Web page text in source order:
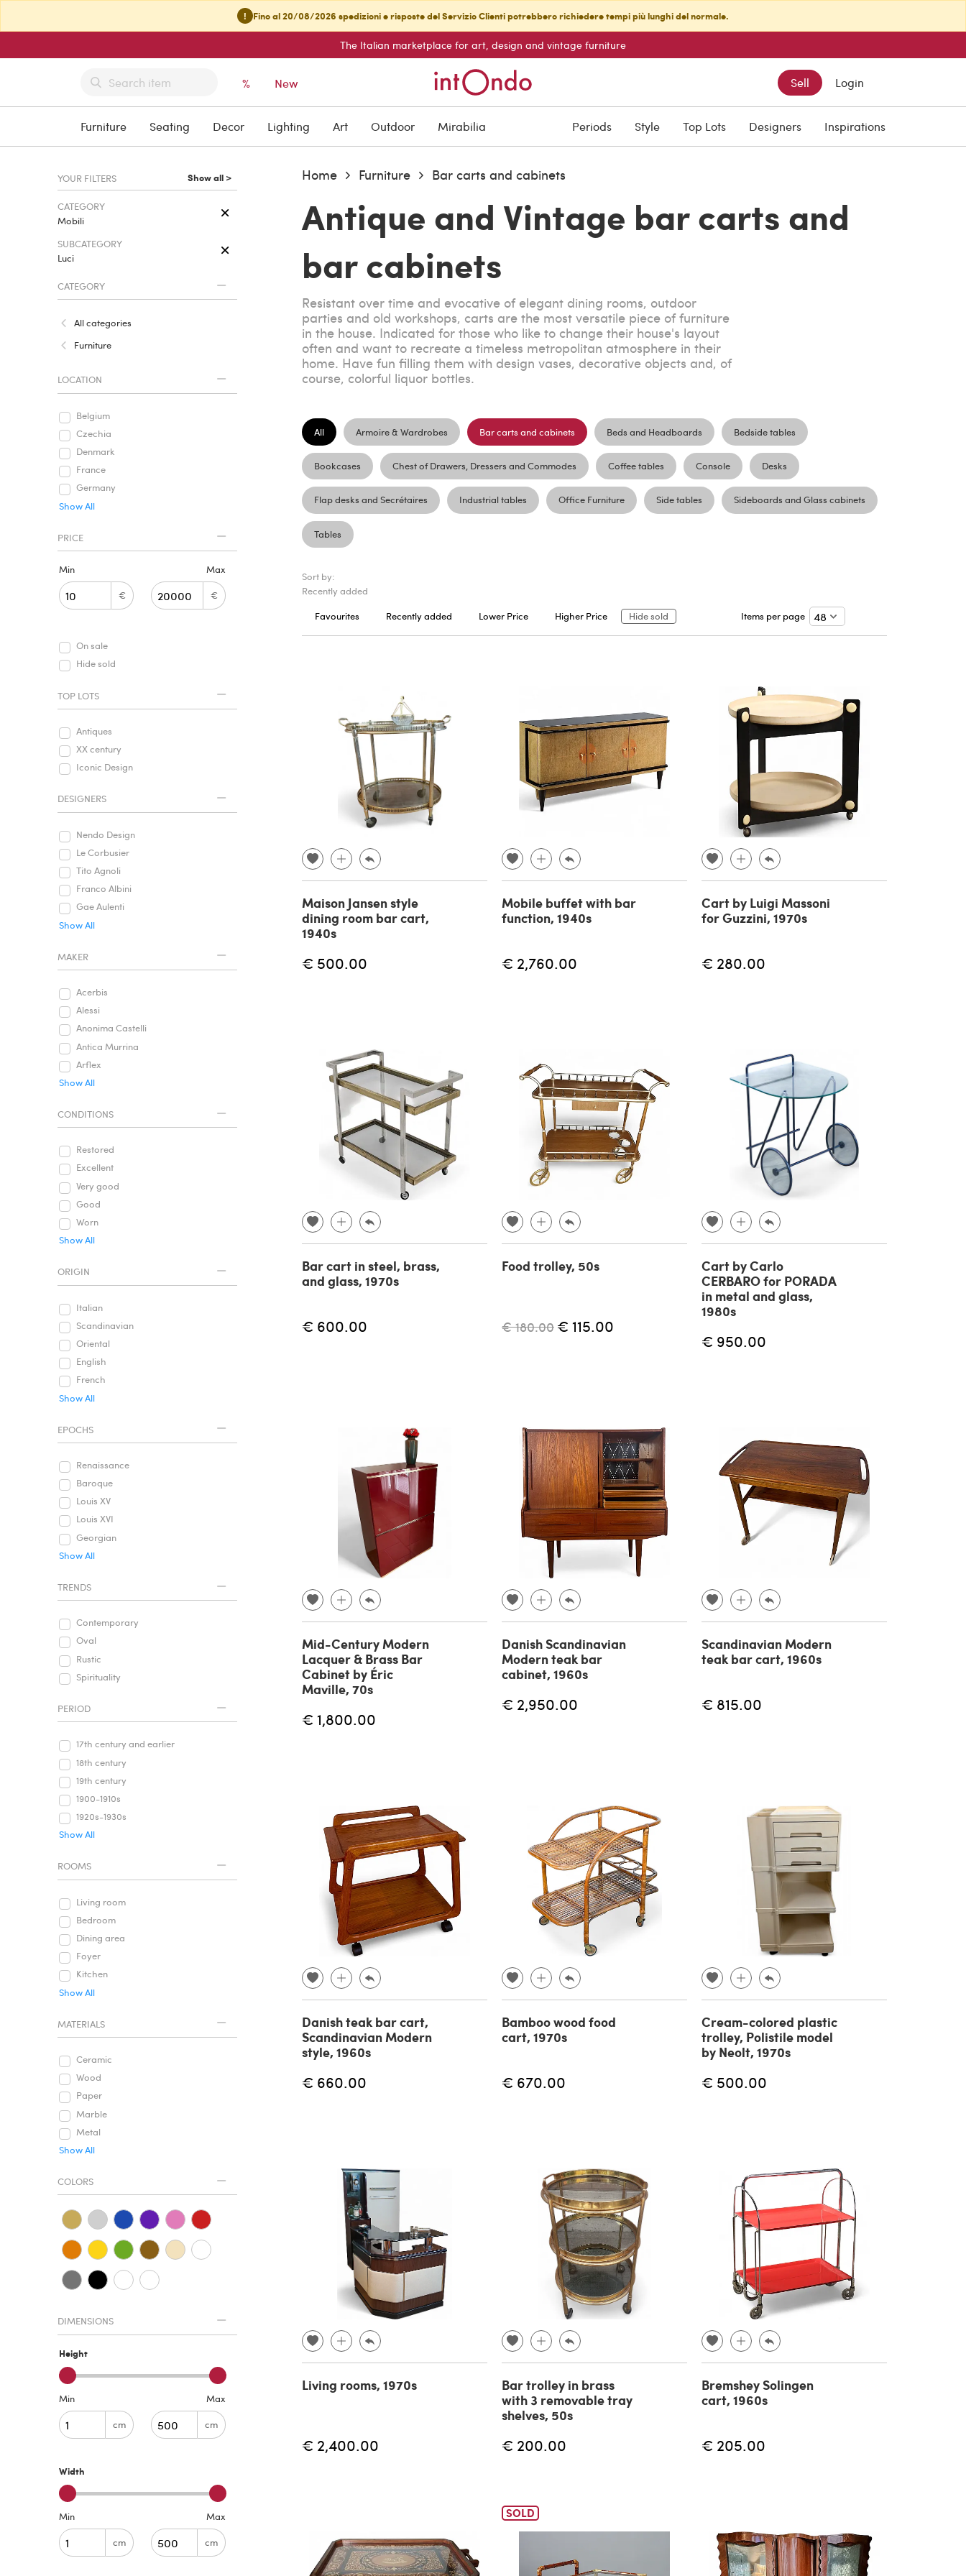
! Fino al 20/08/2026 spedizioni e risposte del Servizio Clienti potrebbero richiedere tempi più lunghi del normale.
The Italian marketplace for art, design and vintage furniture
% New Sell Login
Furniture Seating Decor Lighting Art Outdoor Mirabilia Periods Style Top Lots Designers Inspirations
YOUR FILTERS Show all >
CATEGORY
Mobili
SUBCATEGORY
Luci
CATEGORY
All categories
Furniture
LOCATION
Belgium
Czechia
Denmark
France
Germany
Show All
PRICE
Min
€
Max
€
On sale
Hide sold
TOP LOTS
Antiques
XX century
Iconic Design
DESIGNERS
Nendo Design
Le Corbusier
Tito Agnoli
Franco Albini
Gae Aulenti
Show All
MAKER
Acerbis
Alessi
Anonima Castelli
Antica Murrina
Arflex
Show All
CONDITIONS
Restored
Excellent
Very good
Good
Worn
Show All
ORIGIN
Italian
Scandinavian
Oriental
English
French
Show All
EPOCHS
Renaissance
Baroque
Louis XV
Louis XVI
Georgian
Show All
TRENDS
Contemporary
Oval
Rustic
Spirituality
PERIOD
17th century and earlier
18th century
19th century
1900-1910s
1920s-1930s
Show All
ROOMS
Living room
Bedroom
Dining area
Foyer
Kitchen
Show All
MATERIALS
Ceramic
Wood
Paper
Marble
Metal
Show All
COLORS
DIMENSIONS
Height
Min
cm
Max
cm
Width
Min
cm
Max
cm
Home Furniture Bar carts and cabinets
Antique and Vintage bar carts and
bar cabinets
Resistant over time and evocative of elegant dining rooms, outdoor
parties and old workshops, carts are the most versatile piece of furniture
in the house. Indicated for those who like to change their house's layout
often and want to recreate a timeless metropolitan atmosphere in their
home. Have fun filling them with design vases, decorative objects and, of
course, colorful liquor bottles.
All Armoire & Wardrobes Bar carts and cabinets Beds and Headboards Bedside tables
Bookcases Chest of Drawers, Dressers and Commodes Coffee tables Console Desks
Flap desks and Secrétaires Industrial tables Office Furniture Side tables Sideboards and Glass cabinets
Tables
Sort by:
Recently added
Favourites
Recently added Lower Price Higher Price Hide sold Items per page
Maison Jansen style
dining room bar cart,
1940s
€ 500.00
Mobile buffet with bar
function, 1940s
€ 2,760.00
Cart by Luigi Massoni
for Guzzini, 1970s
€ 280.00
Bar cart in steel, brass,
and glass, 1970s
€ 600.00
Food trolley, 50s
€ 180.00 € 115.00
Cart by Carlo
CERBARO for PORADA
in metal and glass,
1980s
€ 950.00
Mid-Century Modern
Lacquer & Brass Bar
Cabinet by Éric
Maville, 70s
€ 1,800.00
Danish Scandinavian
Modern teak bar
cabinet, 1960s
€ 2,950.00
Scandinavian Modern
teak bar cart, 1960s
€ 815.00
Danish teak bar cart,
Scandinavian Modern
style, 1960s
€ 660.00
Bamboo wood food
cart, 1970s
€ 670.00
Cream-colored plastic
trolley, Polistile model
by Neolt, 1970s
€ 500.00
Living rooms, 1970s
€ 2,400.00
Bar trolley in brass
with 3 removable tray
shelves, 50s
€ 200.00
Bremshey Solingen
cart, 1960s
€ 205.00
SOLD